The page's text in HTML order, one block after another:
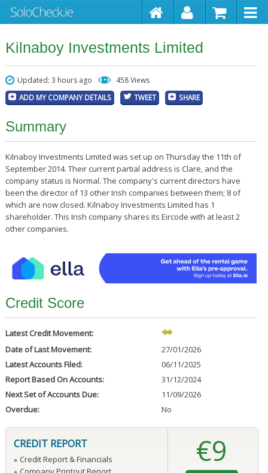
Kilnaboy Investments Limited
Updated: 3 hours ago 458 Views
ADD MY COMPANY DETAILS TWEET SHARE
Summary
Kilnaboy Investments Limited was set up on Thursday the 11th of
September 2014. Their current partial address is Clare, and the
company status is Normal. The company's current directors have
been the director of 13 other Irish companies between them; 8 of
which are now closed. Kilnaboy Investments Limited has 1
shareholder. This Irish company shares its Eircode with at least 2
other companies.
Credit Score
Latest Credit Movement:
Date of Last Movement:
27/01/2026
Latest Accounts Filed:
06/11/2025
Report Based On Accounts:
31/12/2024
Next Set of Accounts Due:
11/09/2026
Overdue:
No
CREDIT REPORT
Credit Report & Financials
€9